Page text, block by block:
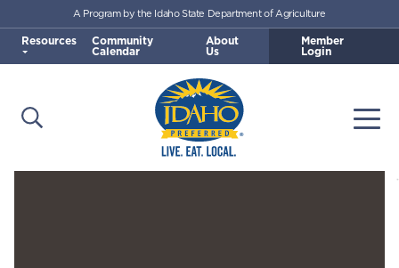
Skip to main content
Idaho Preferred
Open Search
A Program by the Idaho State Department of Agriculture
Resources Community
Calendar
About
Us
Member
Login